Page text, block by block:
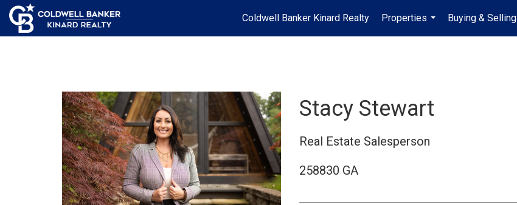
Coldwell Banker Kinard Realty
Properties
...
Buying & Selling
Stacy Stewart
Real Estate Salesperson
258830 GA